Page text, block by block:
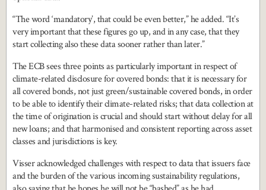
“The word ‘mandatory’, that could be even better,” he added. “It’s
very important that these figures go up, and in any case, that they
start collecting also these data sooner rather than later.”
The ECB sees three points as particularly important in respect of
climate-related disclosure for covered bonds: that it is necessary for
all covered bonds, not just green/sustainable covered bonds, in order
to be able to identify their climate-related risks; that data collection at
the time of origination is crucial and should start without delay for all
new loans; and that harmonised and consistent reporting across asset
classes and jurisdictions is key.
Visser acknowledged challenges with respect to data that issuers face
and the burden of the various incoming sustainability regulations,